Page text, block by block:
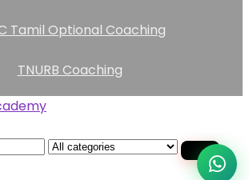
Tamil Optional Coaching
TNURB Coaching